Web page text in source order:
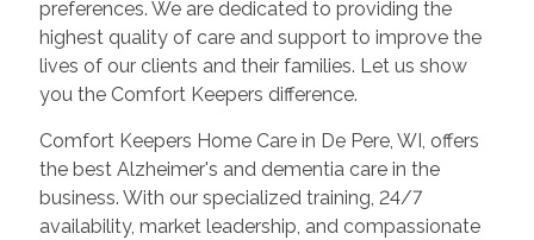
preferences. We are dedicated to providing the
highest quality of care and support to improve the
lives of our clients and their families. Let us show
you the Comfort Keepers difference.
Comfort Keepers Home Care in De Pere, WI, offers
the best Alzheimer's and dementia care in the
business. With our specialized training, 24/7
availability, market leadership, and compassionate